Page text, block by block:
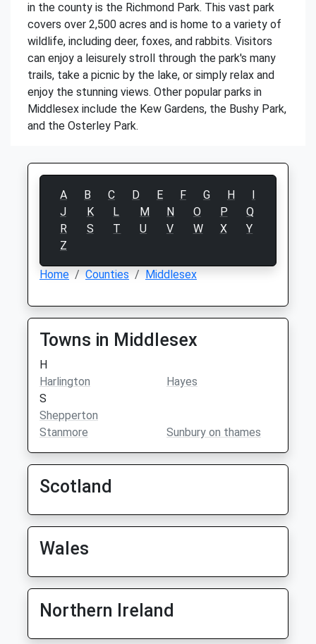
in the county is the Richmond Park. This vast park
covers over 2,500 acres and is home to a variety of
wildlife, including deer, foxes, and rabbits. Visitors
can enjoy a leisurely stroll through the park's many
trails, take a picnic by the lake, or simply relax and
enjoy the stunning views. Other popular parks in
Middlesex include the Kew Gardens, the Bushy Park,
and the Osterley Park.
A B C D E F G H
I
J
K L M N O P
Q
R
S T U V W X
Y
Z
Home Counties Middlesex
Towns in Middlesex
H
Harlington
Hayes
S
Shepperton
Stanmore
Sunbury on thames
Scotland
Wales
Northern Ireland